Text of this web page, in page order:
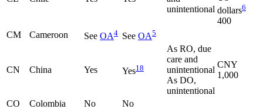
unintentional dollars6
400
CM
Cameroon See OA4 See OA5
CN China Yes Yes18
As RO, due
care and
unintentional
As DO,
unintentional
CNY
1,000
CO Colombia No
No